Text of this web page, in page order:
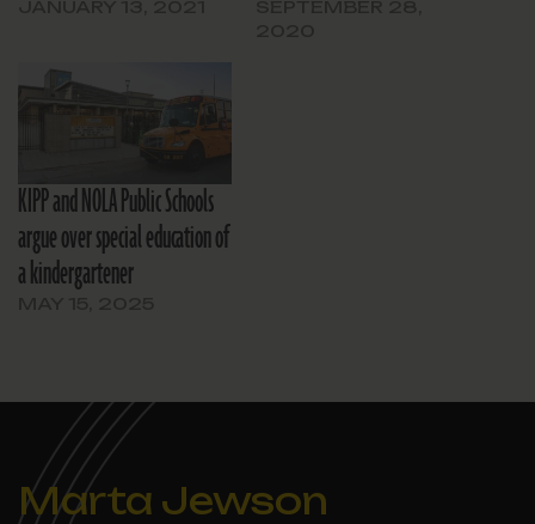
KIPP and NOLA Public Schools
argue over special education of
a kindergartener
Marta Jewson